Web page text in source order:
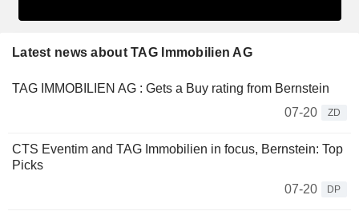
Latest news about TAG Immobilien AG
TAG IMMOBILIEN AG : Gets a Buy rating from Bernstein
07-20
ZD
CTS Eventim and TAG Immobilien in focus, Bernstein: Top
Picks
07-20
DP